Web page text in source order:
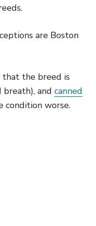
are Boston
that the breed is
and canned
condition worse.